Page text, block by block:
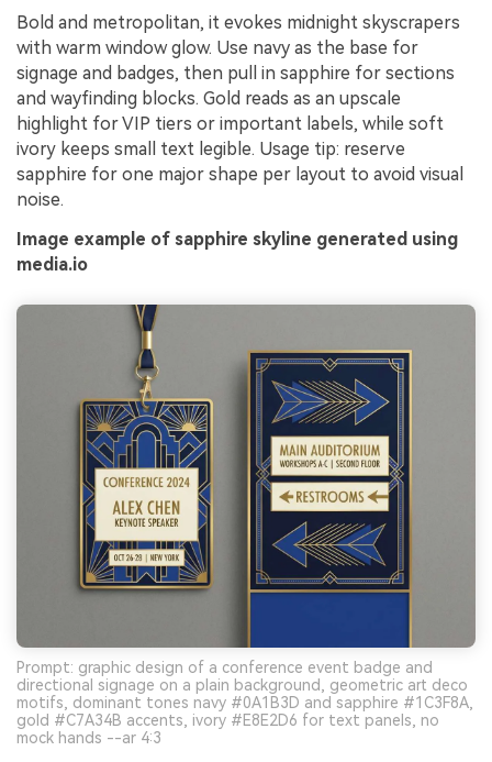
Bold and metropolitan, it evokes midnight skyscrapers
with warm window glow. Use navy as the base for
signage and badges, then pull in sapphire for sections
and wayfinding blocks. Gold reads as an upscale
highlight for VIP tiers or important labels, while soft
ivory keeps small text legible. Usage tip: reserve
sapphire for one major shape per layout to avoid visual
noise.
Image example of sapphire skyline generated using
media.io
Prompt: graphic design of a conference event badge and
directional signage on a plain background, geometric art deco
motifs, dominant tones navy #0A1B3D and sapphire #1C3F8A,
gold #C7A34B accents, ivory #E8E2D6 for text panels, no
mock hands --ar 4:3